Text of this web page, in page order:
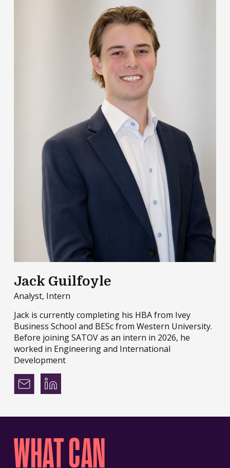
Jack Guilfoyle
Analyst, Intern
Jack is currently completing his HBA from Ivey
Business School and BESc from Western University.
Before joining SATOV as an intern in 2026, he
worked in Engineering and International
Development
WHAT CAN